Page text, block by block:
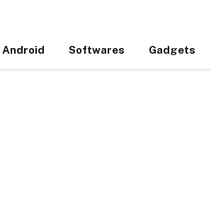
Android Softwares Gadgets